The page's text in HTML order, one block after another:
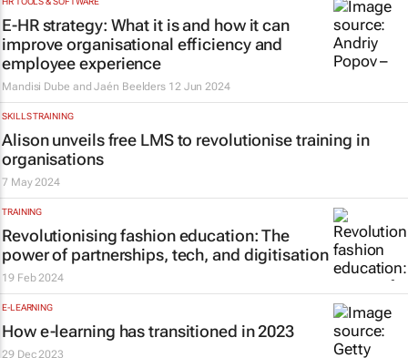
E-HR strategy: What it is and how it can
improve organisational efficiency and
employee experience
Mandisi Dube and Jaén Beelders 12 Jun 2024
SKILLS TRAINING
Alison unveils free LMS to revolutionise training in
organisations
7 May 2024
TRAINING
Revolutionising fashion education: The
power of partnerships, tech, and digitisation
19 Feb 2024
E-LEARNING
How e-learning has transitioned in 2023
29 Dec 2023